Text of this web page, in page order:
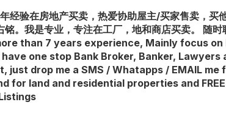
经验在房地产买卖，热爱协助屋主/买家售卖，买
铭。我是专业，专注在工厂，地和商店买卖。
than 7 years experience, Mainly focus on
one stop Bank Broker, Banker,
just drop me a SMS / Whatapps / EMAIL me
for land and residential properties and FREE